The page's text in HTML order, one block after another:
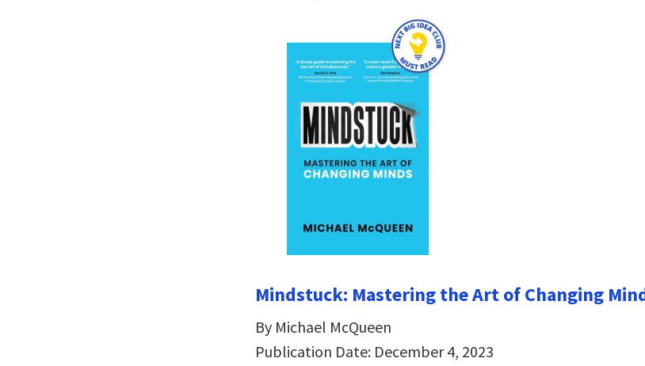
Mindstuck: Mastering the Art of Changing
By Michael McQueen
Publication Date: December 4, 2023